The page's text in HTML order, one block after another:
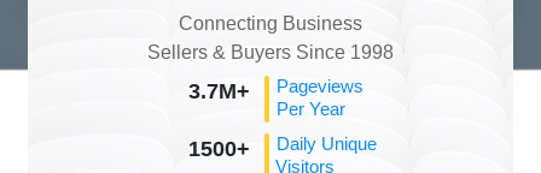
Connecting Business
Sellers & Buyers Since 1998
3.7M+
Pageviews
Per Year
1500+
Daily Unique
Visitors